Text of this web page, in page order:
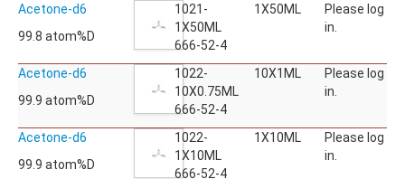
Acetone-d6
99.8 atom%D
1021-
1X50ML
666-52-4
1X50ML
Please log
in.
Acetone-d6
99.9 atom%D
1022-
10X0.75ML
666-52-4
10X1ML
Please log
in.
Acetone-d6
99.9 atom%D
1022-
1X10ML
666-52-4
1X10ML
Please log
in.